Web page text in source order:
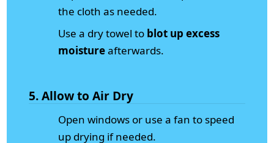
the cloth as needed.
Use a dry towel to blot up excess
moistureafterwards.
5. Allow to Air Dry
Open windows or use a fan to speed
up drying if needed.